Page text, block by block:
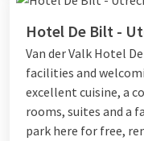
Hotel De Bilt -
Van der Valk Hotel
facilities and
excellent cuisine, a
rooms, suites and a
park here for free,